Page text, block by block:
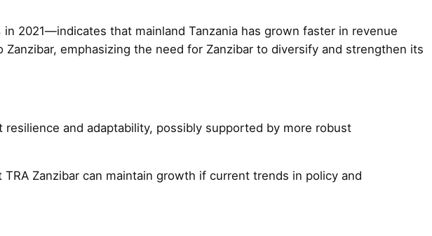
2021—indicates that mainland Tanzania has grown faster in revenue
emphasizing the need for Zanzibar to diversify and strengthen its
and adaptability, possibly supported by more robust
Zanzibar can maintain growth if current trends in policy and